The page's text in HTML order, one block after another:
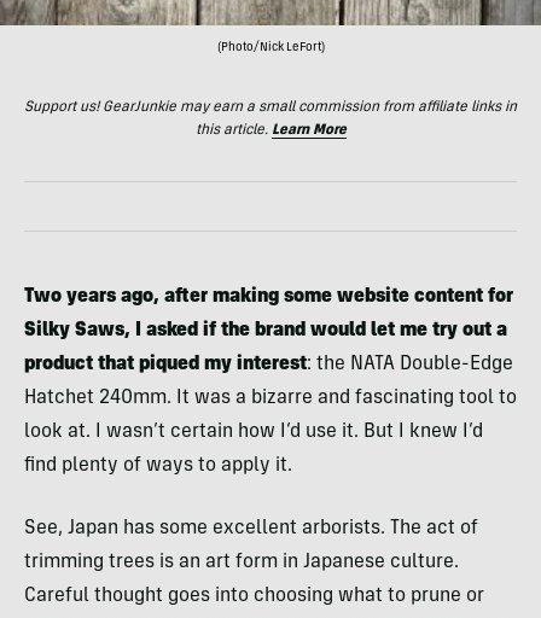
(Photo/Nick LeFort)
Support us! GearJunkie may earn a small commission from affiliate links in
this article. Learn More
Two years ago, after making some website content for
Silky Saws, I asked if the brand would let me try out a
product that piqued my interest: the NATA Double-Edge
Hatchet 240mm. It was a bizarre and fascinating tool to
look at. I wasn’t certain how I’d use it. But I knew I’d
find plenty of ways to apply it.
See, Japan has some excellent arborists. The act of
trimming trees is an art form in Japanese culture.
Careful thought goes into choosing what to prune or